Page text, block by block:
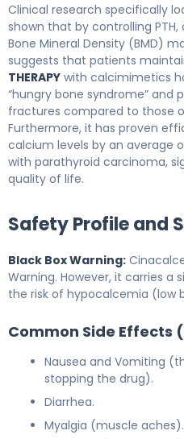
Clinical research specifically
shown that by controlling
Bone Mineral Density (BMD)
suggests that patients
THERAPY with calcimimetics
“hungry bone syndrome” and
fractures compared to those
Furthermore, it has proven
calcium levels by an average
with parathyroid carcinoma,
quality of life.
Safety Profile and
Black Box Warning:
Warning. However, it carries a
the risk of hypocalcemia (low
Common Side Effects
Nausea and Vomiting
stopping the drug).
Diarrhea.
Myalgia (muscle aches).